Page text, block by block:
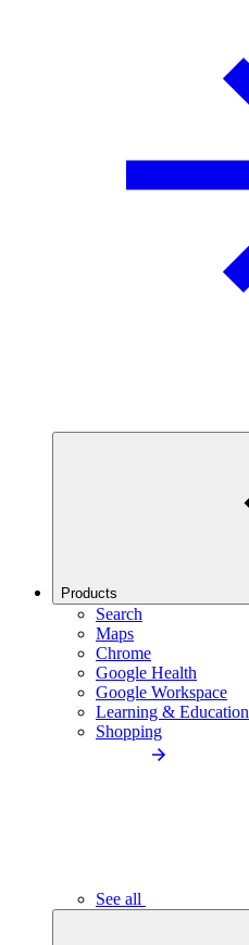
Products
Search
Maps
Chrome
Google Health
Google Workspace
Learning & Education
Shopping
See all